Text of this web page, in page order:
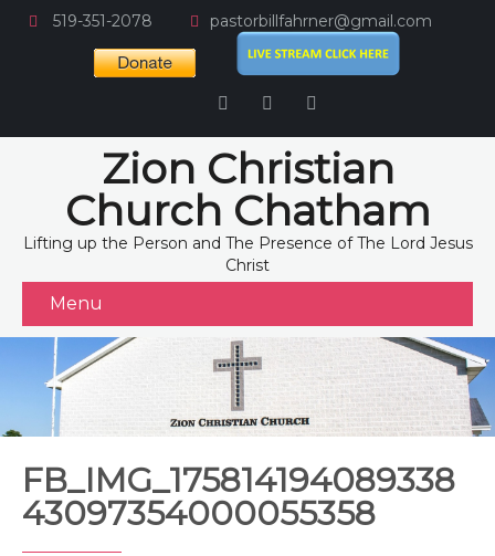
519-351-2078 pastorbillfahrner@gmail.com
Zion Christian
Church Chatham
Lifting up the Person and The Presence of The Lord Jesus
Christ
Menu
FB_IMG_175814194089338
43097354000055358